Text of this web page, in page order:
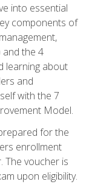
into essential
components of
and the 4
learning about
and
with the 7
Model.
for the
enrollment
The voucher is
upon eligibility.